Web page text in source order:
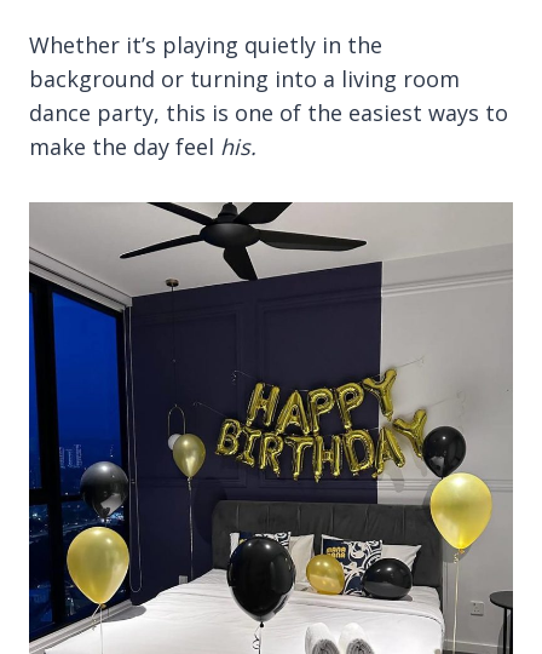
Whether it’s playing quietly in the
background or turning into a living room
dance party, this is one of the easiest ways to
make the day feel his.